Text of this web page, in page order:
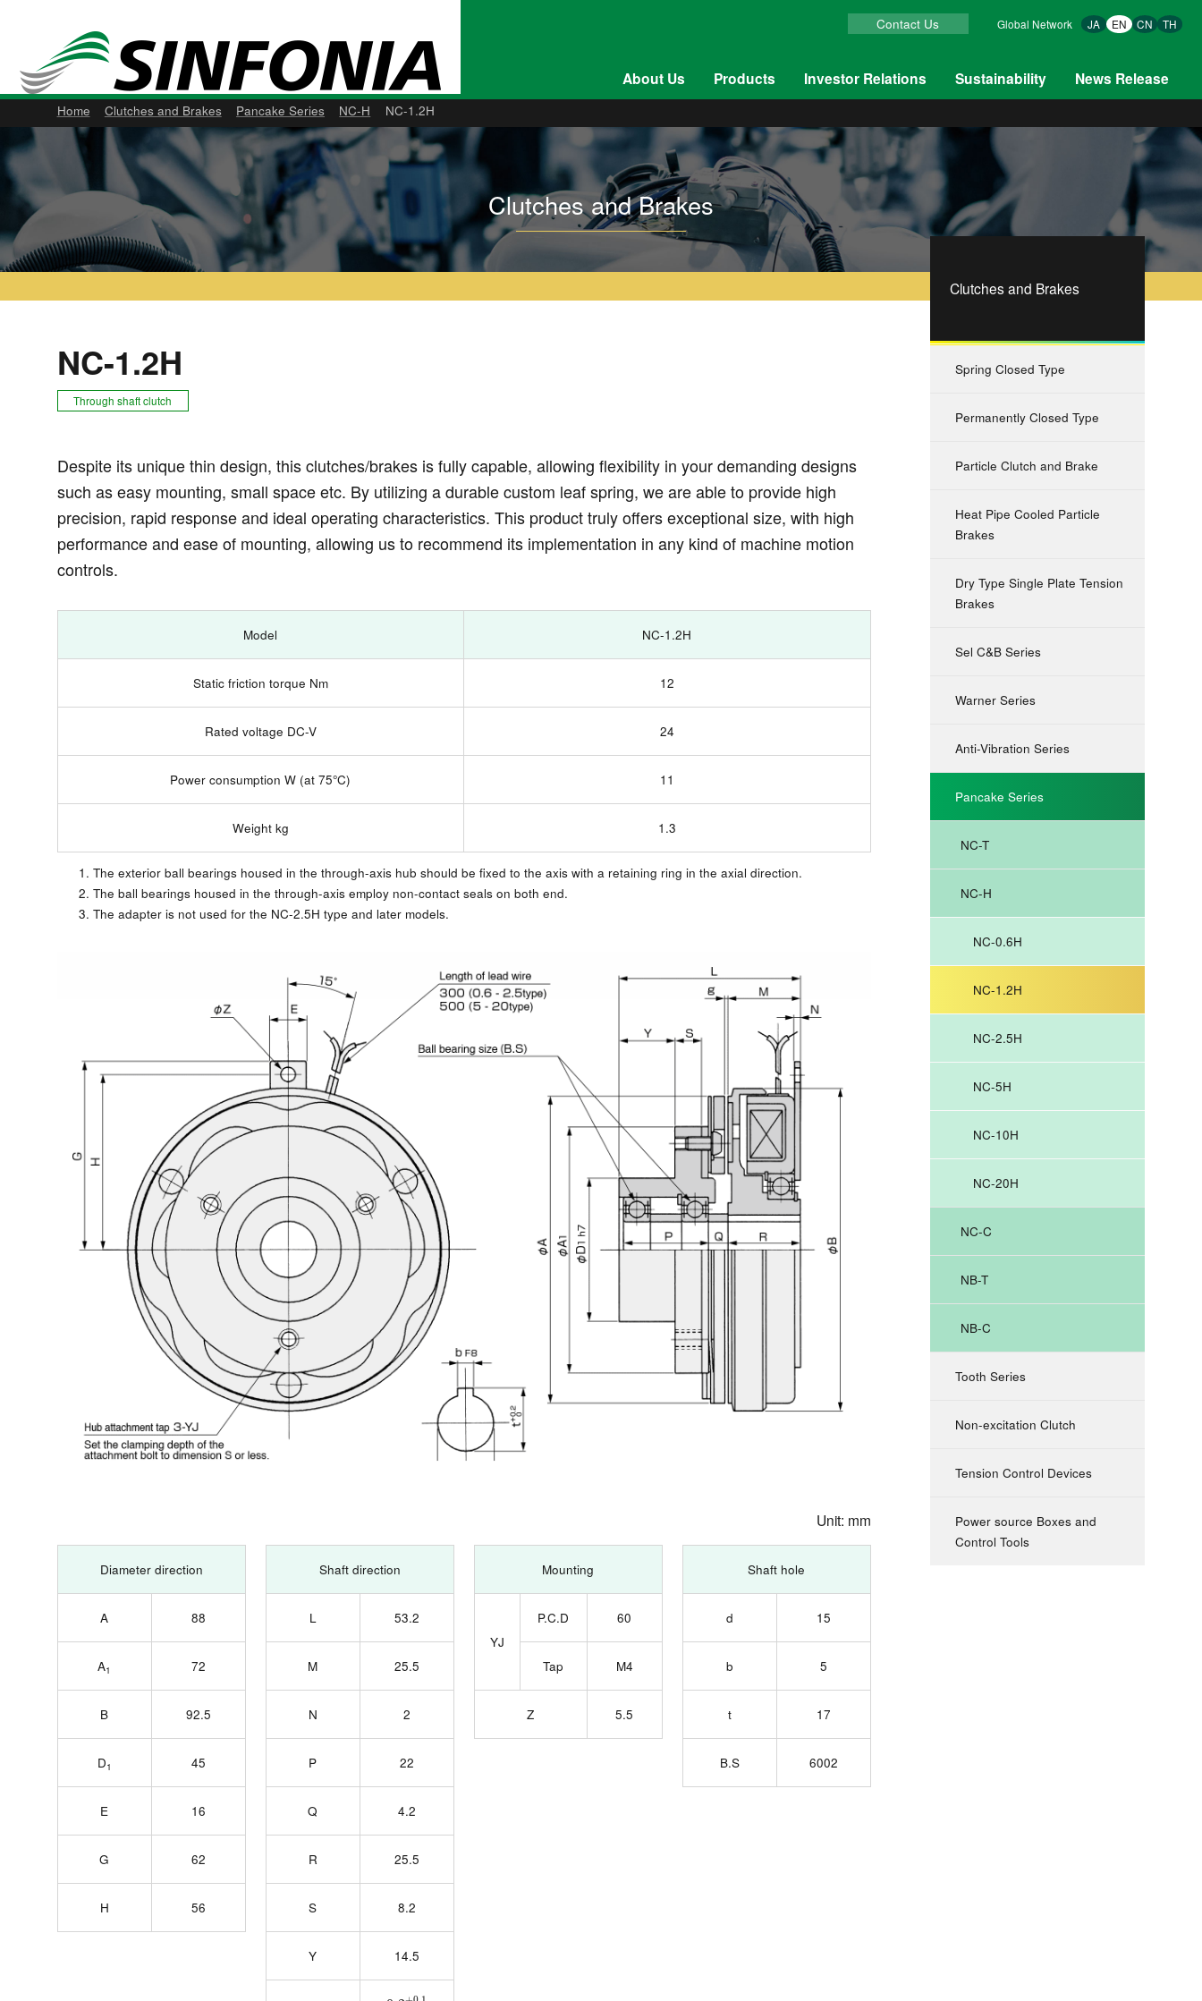
About Us Products Investor Relations Sustainability News Release
Contact Us Global Network JA EN CN TH
Home Clutches and Brakes Pancake Series NC-H NC-1.2H
Clutches and Brakes
NC-1.2H
Through shaft clutch
Despite its unique thin design, this clutches/brakes is fully capable, allowing flexibility in your demanding designs
such as easy mounting, small space etc. By utilizing a durable custom leaf spring, we are able to provide high
precision, rapid response and ideal operating characteristics. This product truly offers exceptional size, with high
performance and ease of mounting, allowing us to recommend its implementation in any kind of machine motion
controls.
Model NC-1.2H
Static friction torque Nm 12
Rated voltage DC-V 24
Power consumption W (at 75°C) 11
Weight kg 1.3
1. The exterior ball bearings housed in the through-axis hub should be fixed to the axis with a retaining ring in the axial direction.
2. The ball bearings housed in the through-axis employ non-contact seals on both end.
3. The adapter is not used for the NC-2.5H type and later models.
Unit: mm
Diameter direction
A 88
A1 72
B 92.5
D1 45
E 16
G 62
H 56
Shaft direction
L 53.2
M 25.5
N 2
P 22
Q 4.2
R 25.5
S 8.2
Y 14.5
0+0.1
Mounting
YJ
P.C.D 60
Tap M4
Z 5.5
Shaft hole
d 15
b 5
t 17
B.S 6002
Clutches and Brakes
Spring Closed Type
Permanently Closed Type
Particle Clutch and Brake
Heat Pipe Cooled Particle
Brakes
Dry Type Single Plate Tension
Brakes
Sel C&B Series
Warner Series
Anti-Vibration Series
Pancake Series
NC-T
NC-H
NC-0.6H
NC-1.2H
NC-2.5H
NC-5H
NC-10H
NC-20H
NC-C
NB-T
NB-C
Tooth Series
Non-excitation Clutch
Tension Control Devices
Power source Boxes and
Control Tools